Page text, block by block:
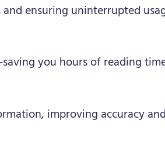
ensuring uninterrupted
you hours of reading
improving accuracy and